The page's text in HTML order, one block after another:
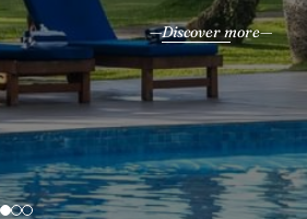
Discover more
All our services & amenities
Explore